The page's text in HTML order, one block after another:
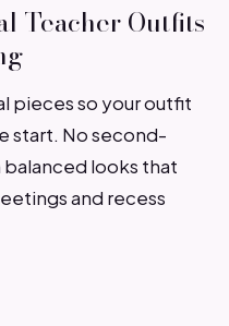
Teacher Outfits
pieces so your outfit
start. No second-
balanced looks that
and recess